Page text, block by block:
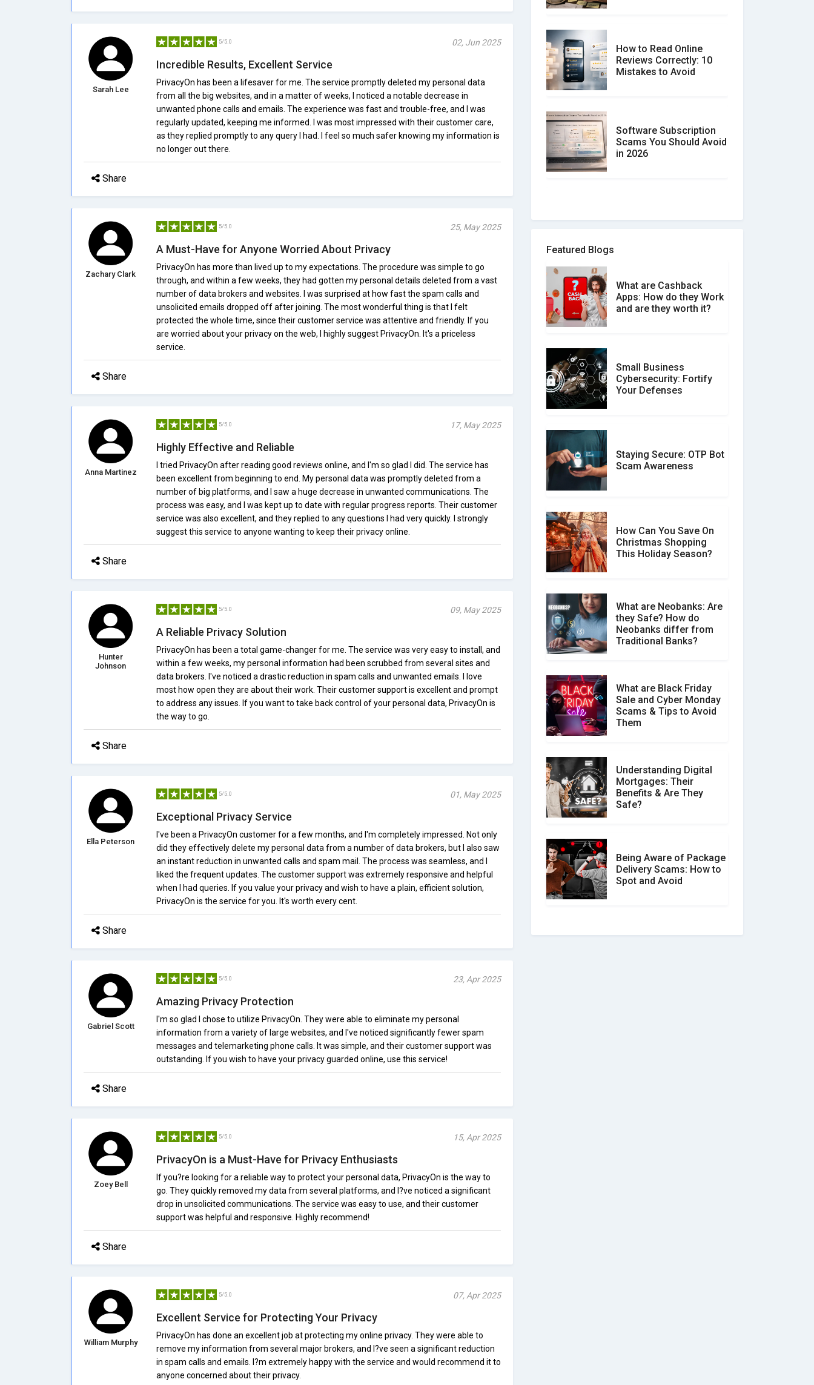
Sarah Lee
5/5.0 02, Jun 2025
Incredible Results, Excellent Service
PrivacyOn has been a lifesaver for me. The service promptly deleted my personal data
from all the big websites, and in a matter of weeks, I noticed a notable decrease in
unwanted phone calls and emails. The experience was fast and trouble-free, and I was
regularly updated, keeping me informed. I was most impressed with their customer care,
as they replied promptly to any query I had. I feel so much safer knowing my information is
no longer out there.
Share
Zachary Clark
5/5.0 25, May 2025
A Must-Have for Anyone Worried About Privacy
PrivacyOn has more than lived up to my expectations. The procedure was simple to go
through, and within a few weeks, they had gotten my personal details deleted from a vast
number of data brokers and websites. I was surprised at how fast the spam calls and
unsolicited emails dropped off after joining. The most wonderful thing is that I felt
protected the whole time, since their customer service was attentive and friendly. If you
are worried about your privacy on the web, I highly suggest PrivacyOn. It's a priceless
service.
Share
Anna Martinez
5/5.0 17, May 2025
Highly Effective and Reliable
I tried PrivacyOn after reading good reviews online, and I'm so glad I did. The service has
been excellent from beginning to end. My personal data was promptly deleted from a
number of big platforms, and I saw a huge decrease in unwanted communications. The
process was easy, and I was kept up to date with regular progress reports. Their customer
service was also excellent, and they replied to any questions I had very quickly. I strongly
suggest this service to anyone wanting to keep their privacy online.
Share
Hunter
Johnson
5/5.0 09, May 2025
A Reliable Privacy Solution
PrivacyOn has been a total game-changer for me. The service was very easy to install, and
within a few weeks, my personal information had been scrubbed from several sites and
data brokers. I've noticed a drastic reduction in spam calls and unwanted emails. I love
most how open they are about their work. Their customer support is excellent and prompt
to address any issues. If you want to take back control of your personal data, PrivacyOn is
the way to go.
Share
Ella Peterson
5/5.0 01, May 2025
Exceptional Privacy Service
I've been a PrivacyOn customer for a few months, and I'm completely impressed. Not only
did they effectively delete my personal data from a number of data brokers, but I also saw
an instant reduction in unwanted calls and spam mail. The process was seamless, and I
liked the frequent updates. The customer support was extremely responsive and helpful
when I had queries. If you value your privacy and wish to have a plain, efficient solution,
PrivacyOn is the service for you. It's worth every cent.
Share
Gabriel Scott
5/5.0 23, Apr 2025
Amazing Privacy Protection
I'm so glad I chose to utilize PrivacyOn. They were able to eliminate my personal
information from a variety of large websites, and I've noticed significantly fewer spam
messages and telemarketing phone calls. It was simple, and their customer support was
outstanding. If you wish to have your privacy guarded online, use this service!
Share
Zoey Bell
5/5.0 15, Apr 2025
PrivacyOn is a Must-Have for Privacy Enthusiasts
If you?re looking for a reliable way to protect your personal data, PrivacyOn is the way to
go. They quickly removed my data from several platforms, and I?ve noticed a significant
drop in unsolicited communications. The service was easy to use, and their customer
support was helpful and responsive. Highly recommend!
Share
William Murphy
5/5.0 07, Apr 2025
Excellent Service for Protecting Your Privacy
PrivacyOn has done an excellent job at protecting my online privacy. They were able to
remove my information from several major brokers, and I?ve seen a significant reduction
in spam calls and emails. I?m extremely happy with the service and would recommend it to
anyone concerned about their privacy.
How to Read Online
Reviews Correctly: 10
Mistakes to Avoid
Software Subscription
Scams You Should Avoid
in 2026
How to spot and avoid
What is the Difference
Between Verified and
Unverified Reviews
Customer Reviews vs.
Expert Reviews: Which
Don�t Fall for Smishing:
How to Spot & Stop Text
Social Media Scams And
How To Avoid Them
How Your Review Can
Make a Real Difference?
Featured Blogs
What are Cashback
Apps: How do they Work
and are they worth it?
Small Business
Cybersecurity: Fortify
Your Defenses
Staying Secure: OTP Bot
Scam Awareness
How Can You Save On
Christmas Shopping
This Holiday Season?
What are Neobanks: Are
they Safe? How do
Neobanks differ from
Traditional Banks?
What are Black Friday
Sale and Cyber Monday
Scams & Tips to Avoid
Them
Understanding Digital
Mortgages: Their
Benefits & Are They
Safe?
Being Aware of Package
Delivery Scams: How to
Spot and Avoid